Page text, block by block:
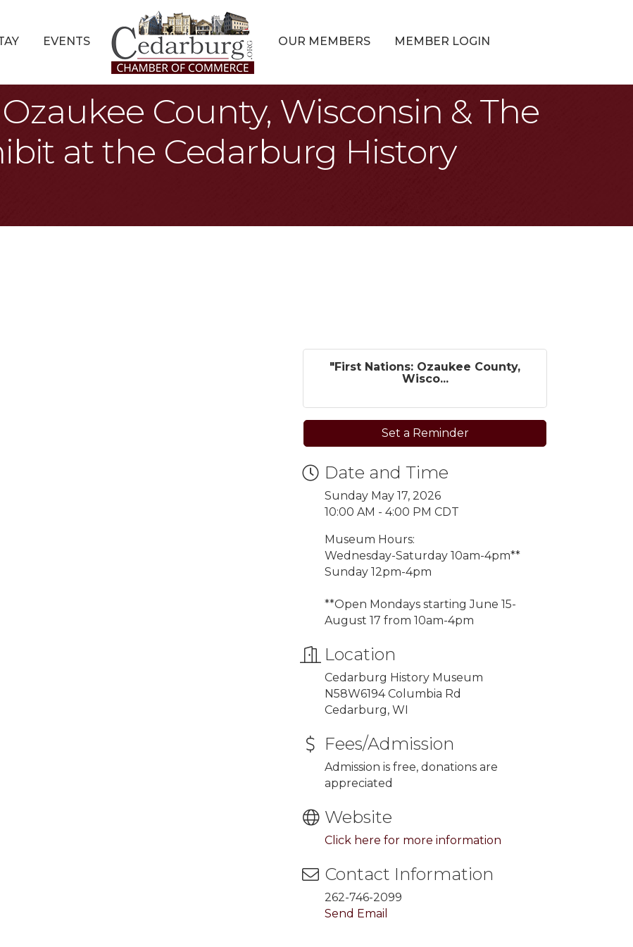
EVENTS OUR MEMBERS MEMBER LOGIN
County, Wisconsin & The
at the Cedarburg History
"First Nations: Ozaukee County,
Wisco...
Set a Reminder
Date and Time
Sunday May 17, 2026
10:00 AM - 4:00 PM CDT
Museum Hours:
Wednesday-Saturday 10am-4pm**
Sunday 12pm-4pm
**Open Mondays startingJune 15-
August 17 from 10am-4pm
Location
Cedarburg History Museum
N58W6194 Columbia Rd
Cedarburg, WI
Fees/Admission
Admission is free, donations are
appreciated
Website
Click here for more information
Contact Information
262-746-2099
Send Email